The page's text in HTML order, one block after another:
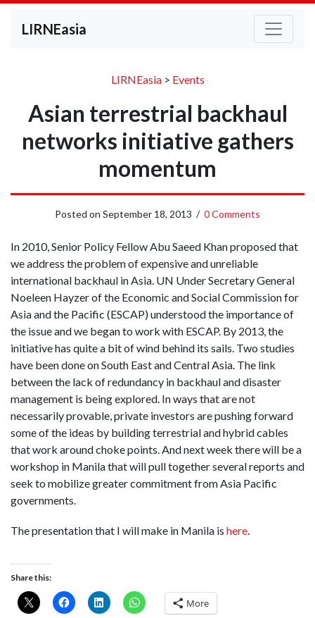
LIRNEasia
LIRNEasia> Events
Asian terrestrial backhaul
networks initiative gathers
momentum
Posted on September 18, 2013 / 0 Comments
In 2010, Senior Policy Fellow Abu Saeed Khan proposed that
we address the problem of expensive and unreliable
international backhaul in Asia. UN Under Secretary General
Noeleen Hayzer of the Economic and Social Commission for
Asia and the Pacific (ESCAP) understood the importance of
the issue and we began to work with ESCAP. By 2013, the
initiative has quite a bit of wind behind its sails. Two studies
have been done on South East and Central Asia. The link
between the lack of redundancy in backhaul and disaster
management is being explored. In ways that are not
necessarily provable, private investors are pushing forward
some of the ideas by building terrestrial and hybrid cables
that work around choke points. And next week there will be a
workshop in Manila that will pull together several reports and
seek to mobilize greater commitment from Asia Pacific
governments.
The presentation that I will make in Manila is here.
Share this:
More